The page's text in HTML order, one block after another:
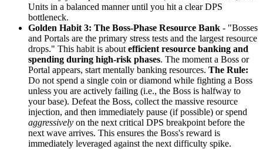
Units in a balanced manner until you hit a clear DPS
bottleneck.
Golden Habit 3: The Boss-Phase Resource Bank - "Bosses
and Portals are the primary stress tests and the largest resource
drops." This habit is about efficient resource banking and
spending during high-risk phases. The moment a Boss or
Portal appears, start mentally banking resources. The Rule:
Do not spend a single coin or diamond while fighting a Boss
unless you are actively failing (i.e., the Boss is halfway to
your base). Defeat the Boss, collect the massive resource
injection, and then immediately pause (if possible) or spend
aggressively on the next critical DPS breakpoint before the
next wave arrives. This ensures the Boss's reward is
immediately leveraged against the next difficulty spike.